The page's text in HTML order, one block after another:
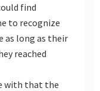
find
to recognize
as long as their
reached
with that the